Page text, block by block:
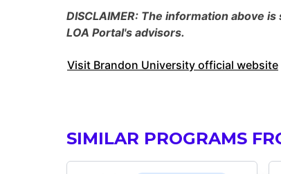
DISCLAIMER: The information above
LOA Portal's advisors.
Visit Brandon University official website
SIMILAR PROGRAMS